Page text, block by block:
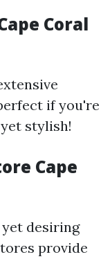
Coral
if you're
stylish!
Cape
desiring
provide